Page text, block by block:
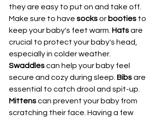
they are easy to put on and take off.
Make sure to have socks or booties to
keep your baby's feet warm. Hats are
crucial to protect your baby's head,
especially in colder weather.
Swaddles can help your baby feel
secure and cozy during sleep. Bibs are
essential to catch drool and spit-up.
Mittens can prevent your baby from
scratching their face. Having a few